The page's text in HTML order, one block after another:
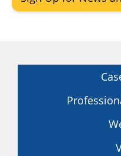
Insulation Systems
Commercial Roofing
Engineered Products